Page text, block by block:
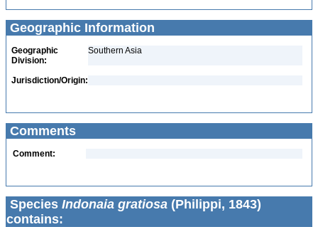
Geographic Information
Geographic
Division:
Southern Asia
Jurisdiction/Origin:
Comments
Comment:
Species Indonaia gratiosa (Philippi, 1843)
contains: